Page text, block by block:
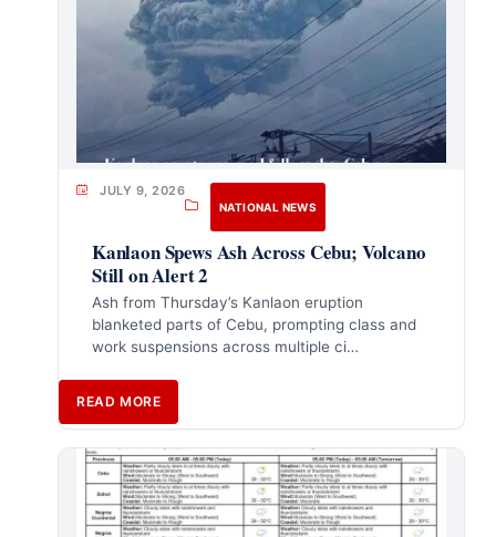
JULY 9, 2026
NATIONAL NEWS
Kanlaon Spews Ash Across Cebu; Volcano
Still on Alert 2
Ash from Thursday’s Kanlaon eruption
blanketed parts of Cebu, prompting class and
work suspensions across multiple ci…
READ MORE